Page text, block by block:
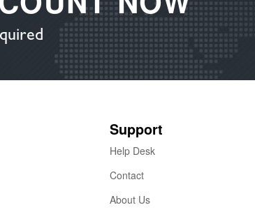
Support
Help Desk
Contact
About Us